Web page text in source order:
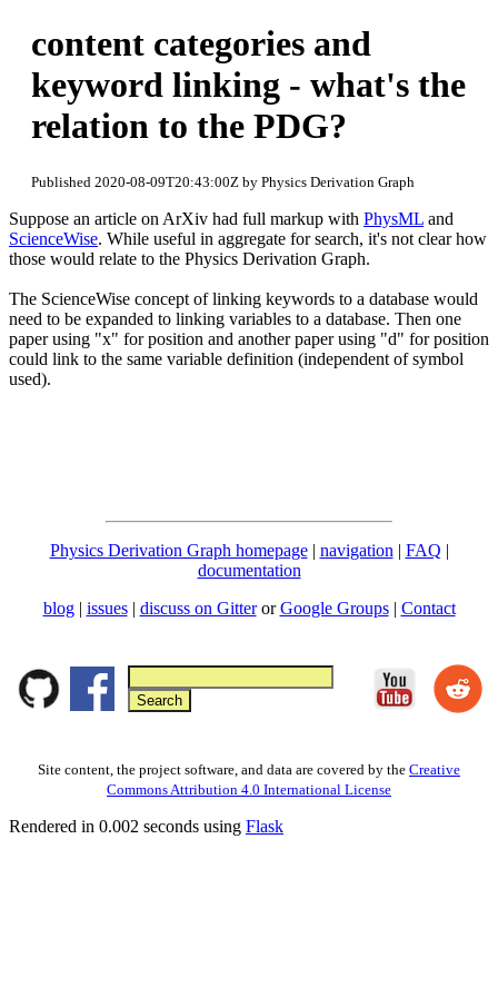
content categories and
keyword linking - what's the
relation to the PDG?
Published 2020-08-09T20:43:00Z by Physics Derivation Graph
Suppose an article on ArXiv had full markup with PhysML and
ScienceWise. While useful in aggregate for search, it's not clear how
those would relate to the Physics Derivation Graph.
The ScienceWise concept of linking keywords to a database would
need to be expanded to linking variables to a database. Then one
paper using "x" for position and another paper using "d" for position
could link to the same variable definition (independent of symbol
used).
Physics Derivation Graph homepage| navigation | FAQ |
documentation
blog | issues| discuss on GitterorGoogle Groups| Contact
Site content, the project software, and data are covered by the Creative
Commons Attribution 4.0 International License
Rendered in 0.002 seconds using Flask